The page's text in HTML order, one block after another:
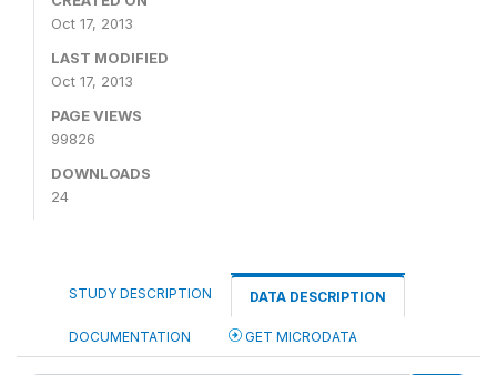
Oct 17, 2013
LAST MODIFIED
Oct 17, 2013
PAGE VIEWS
99826
DOWNLOADS
24
STUDY DESCRIPTION DATA DESCRIPTION
DOCUMENTATION GET MICRODATA